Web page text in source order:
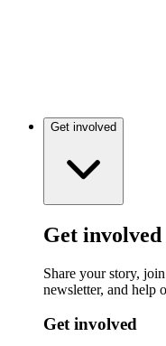
Get involved
Get involved
Share your story,
newsletter, and help
Get involved